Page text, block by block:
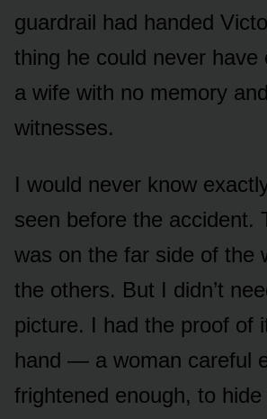
guardrail had handed
thing he could never have
a wife with no memory
witnesses.
I would never know
seen before the accident.
was on the far side of the
the others. But I didn’t
picture. I had the proof of
hand — a woman careful
frightened enough, to